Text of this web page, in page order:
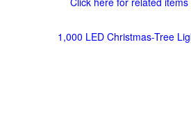
1,000 LED Christmas-Tree